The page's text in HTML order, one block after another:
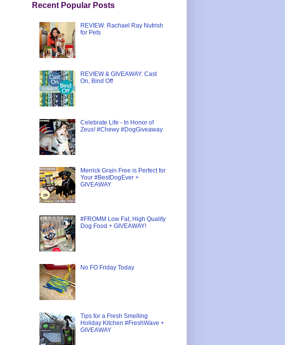
Recent Popular Posts
REVIEW: Rachael Ray Nutrish
for Pets
REVIEW & GIVEAWAY: Cast
On, Bind Off
Celebrate Life - In Honor of
Zeus! #Chewy #DogGiveaway
Merrick Grain Free is Perfect for
Your #BestDogEver +
GIVEAWAY
#FROMM Low Fat, High Quality
Dog Food + GIVEAWAY!
No FO Friday Today
Tips for a Fresh Smelling
Holiday Kitchen #FreshWave +
GIVEAWAY